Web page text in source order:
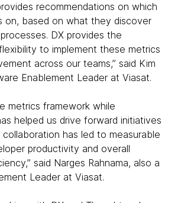
recommendations on which
on, based on what they discover
DX provides the
to implement these metrics
across our teams,” said Kim
Enablement Leader at Viasat.
metrics framework while
helped us drive forward initiatives
has led to measurable
productivity and overall
said Narges Rahnama, also a
Leader at Viasat.